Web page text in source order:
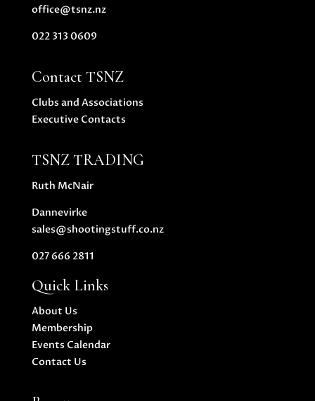
office@tsnz.nz
022 313 0609
Contact TSNZ
Clubs and Associations
Executive Contacts
TSNZ TRADING
Ruth McNair
Dannevirke
sales@shootingstuff.co.nz
027 666 2811
Quick Links
About Us
Membership
Events Calendar
Contact Us